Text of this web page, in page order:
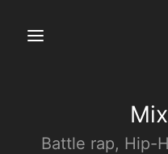
Battle rap, Hip-